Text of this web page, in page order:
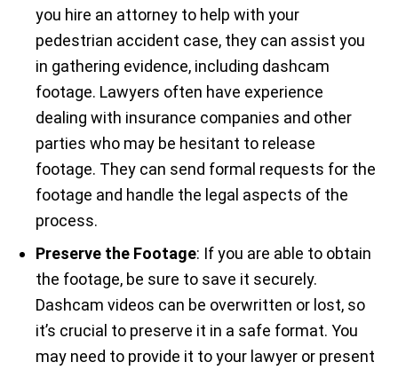
you hire an attorney to help with your
pedestrian accident case, they can assist you
in gathering evidence, including dashcam
footage. Lawyers often have experience
dealing with insurance companies and other
parties who may be hesitant to release
footage. They can send formal requests for the
footage and handle the legal aspects of the
process.
Preserve the Footage: If you are able to obtain
the footage, be sure to save it securely.
Dashcam videos can be overwritten or lost, so
it’s crucial to preserve it in a safe format. You
may need to provide it to your lawyer or present